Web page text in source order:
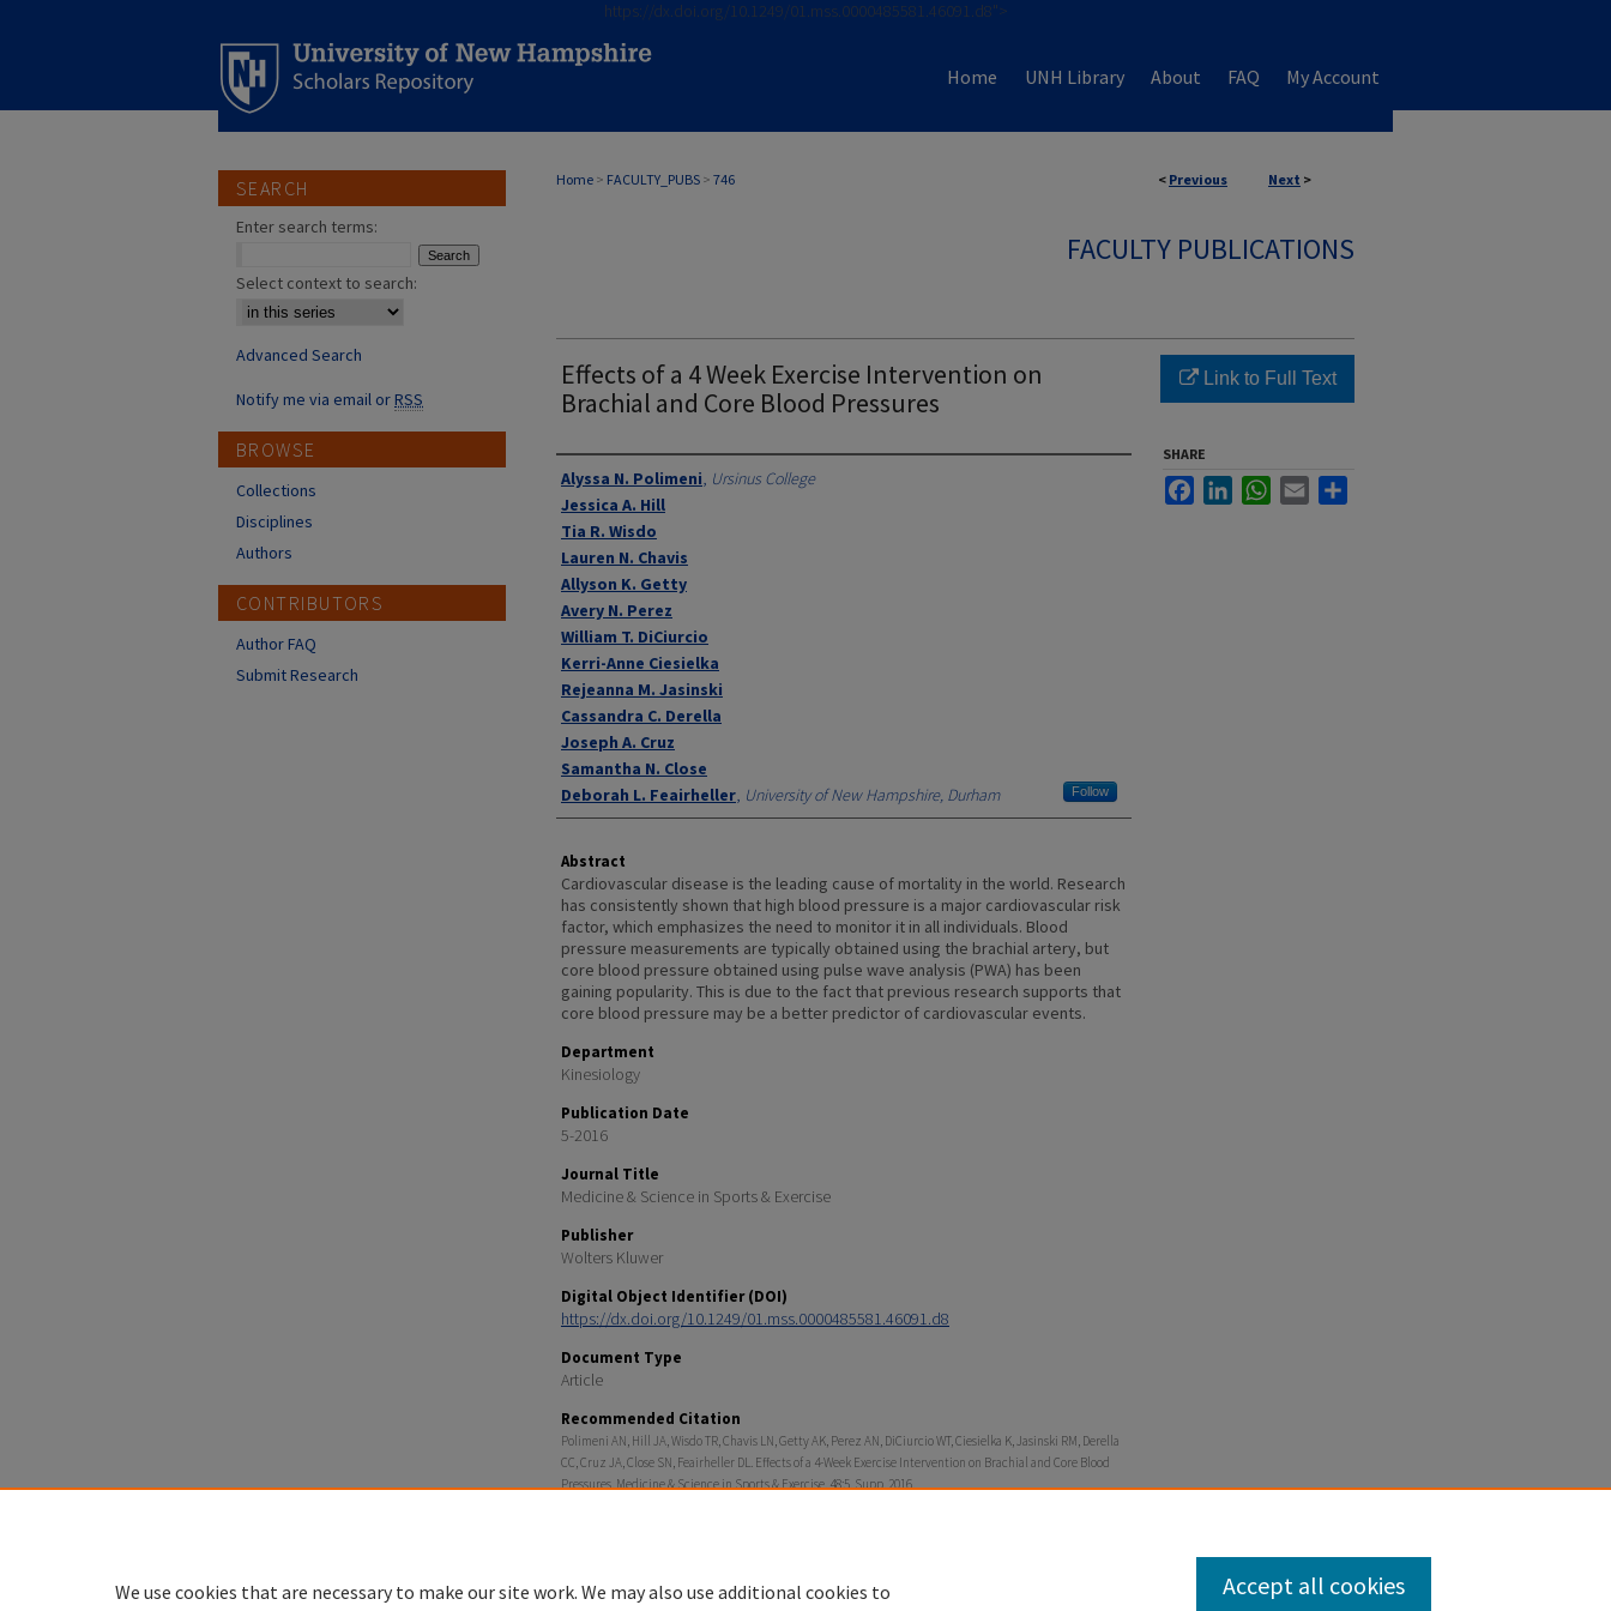
https://dx.doi.org/10.1249/01.mss.0000485581.46091.d8">
Home UNH Library About FAQ My Account
< Previous Next >
Home > FACULTY_PUBS > 746
FACULTY PUBLICATIONS
Effects of a 4 Week Exercise Intervention on
Brachial and Core Blood Pressures
Authors
Alyssa N. Polimeni, Ursinus College
Jessica A. Hill
Tia R. Wisdo
Lauren N. Chavis
Allyson K. Getty
Avery N. Perez
William T. DiCiurcio
Kerri-Anne Ciesielka
Rejeanna M. Jasinski
Cassandra C. Derella
Joseph A. Cruz
Samantha N. Close
Deborah L. Feairheller, University of New Hampshire, Durham Follow
Abstract
Cardiovascular disease is the leading cause of mortality in the world. Research
has consistently shown that high blood pressure is a major cardiovascular risk
factor, which emphasizes the need to monitor it in all individuals. Blood
pressure measurements are typically obtained using the brachial artery, but
core blood pressure obtained using pulse wave analysis (PWA) has been
gaining popularity. This is due to the fact that previous research supports that
core blood pressure may be a better predictor of cardiovascular events.
Department
Kinesiology
Publication Date
5-2016
Journal Title
Medicine & Science in Sports & Exercise
Publisher
Wolters Kluwer
Digital Object Identifier (DOI)
https://dx.doi.org/10.1249/01.mss.0000485581.46091.d8
Document Type
Article
Recommended Citation
Polimeni AN, Hill JA, Wisdo TR, Chavis LN, Getty AK, Perez AN, DiCiurcio WT, Ciesielka K, Jasinski RM, Derella
CC, Cruz JA, Close SN, Feairheller DL. Effects of a 4-Week Exercise Intervention on Brachial and Core Blood
Pressures. Medicine & Science in Sports & Exercise. 48:5. Supp. 2016.
Link to Full Text
SHARE
FacebookLinkedInWhatsApp
Email
SEARCH
Enter search terms:
Select context to search:
Advanced Search
Notify me via email orRSS
BROWSE
Collections
Disciplines
Authors
CONTRIBUTORS
Author FAQ
Submit Research
We use cookies that are necessary to make our site work. We may also use additional cookies to
Accept all cookies